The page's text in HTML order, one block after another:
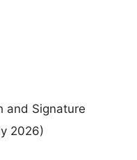
and Signature
2026)